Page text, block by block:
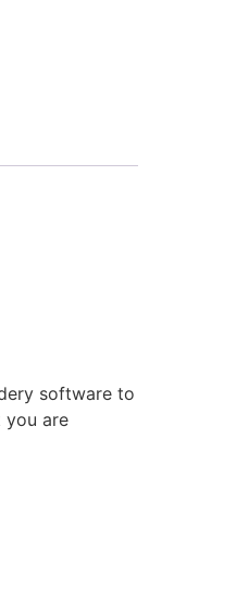
software to
you are